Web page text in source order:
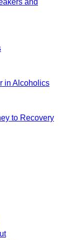
in Alcoholics
to Recovery